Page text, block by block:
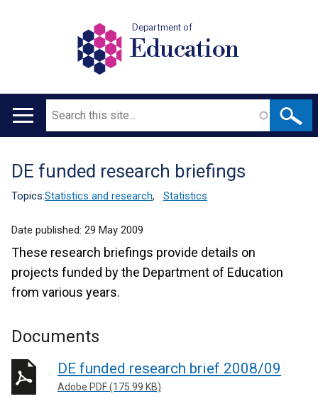
Department of
Education
Main
Search
Translation
help
DE funded research briefings
Topics:Statistics and research, Statistics
Date published: 29 May 2009
These research briefings provide details on
projects funded by the Department of Education
from various years.
Documents
DE funded research brief 2008/09
Adobe PDF (175.99 KB)